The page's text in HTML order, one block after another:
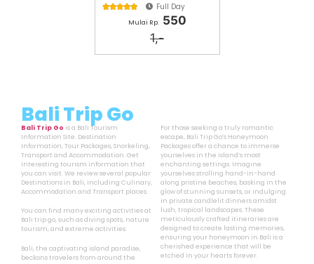
 Full Day
Mulai Rp. 550
1,-
Bali Trip Go
Bali Trip Go is a Bali Tourism
Information Site. Destination
Information, Tour Packages, Snorkeling,
Transport and Accommodation. Get
interesting tourism information that
you can visit. We review several popular
Destinations in Bali, including Culinary,
Accommodation and Transport places.
You can find many exciting activities at
Bali trip go, such as diving spots, nature
tourism, and extreme activities.
Bali, the captivating island paradise,
beckons travelers from around the
For those seeking a truly romantic
escape, Bali Trip Go’s Honeymoon
Packages offer a chance to immerse
yourselves in the island’s most
enchanting settings. Imagine
yourselves strolling hand-in-hand
along pristine beaches, basking in the
glow of stunning sunsets, or indulging
in private candlelit dinners amidst
lush, tropical landscapes. These
meticulously crafted itineraries are
designed to create lasting memories,
ensuring your honeymoon in Bali is a
cherished experience that will be
etched in your hearts forever.